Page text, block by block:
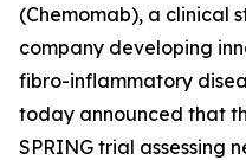
(Chemomab), a clinical
company developing
fibro-inflammatory
today announced that
SPRING trial assessing